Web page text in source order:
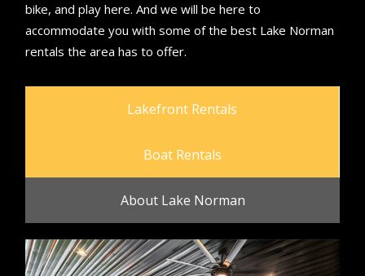
bike, and play here. And we will be here to
accommodate you with some of the best Lake Norman
rentals the area has to offer.
Lakefront Rentals
Boat Rentals
About Lake Norman